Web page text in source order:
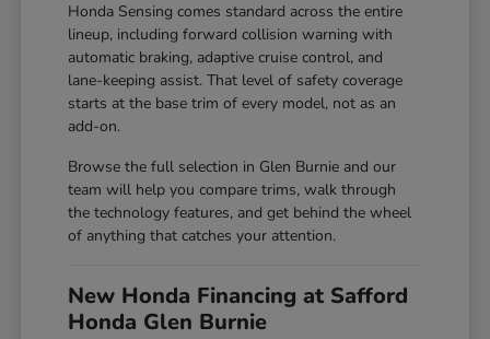
Honda Sensing comes standard across the entire
lineup, including forward collision warning with
automatic braking, adaptive cruise control, and
lane-keeping assist. That level of safety coverage
starts at the base trim of every model, not as an
add-on.
Browse the full selection in Glen Burnie and our
team will help you compare trims, walk through
the technology features, and get behind the wheel
of anything that catches your attention.
New Honda Financing at Safford
Honda Glen Burnie